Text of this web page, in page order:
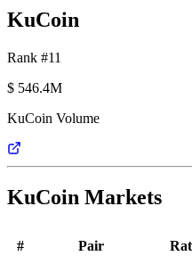
KuCoin
Rank #11
$ 546.4M
KuCoin Volume
KuCoin Markets
# Pair